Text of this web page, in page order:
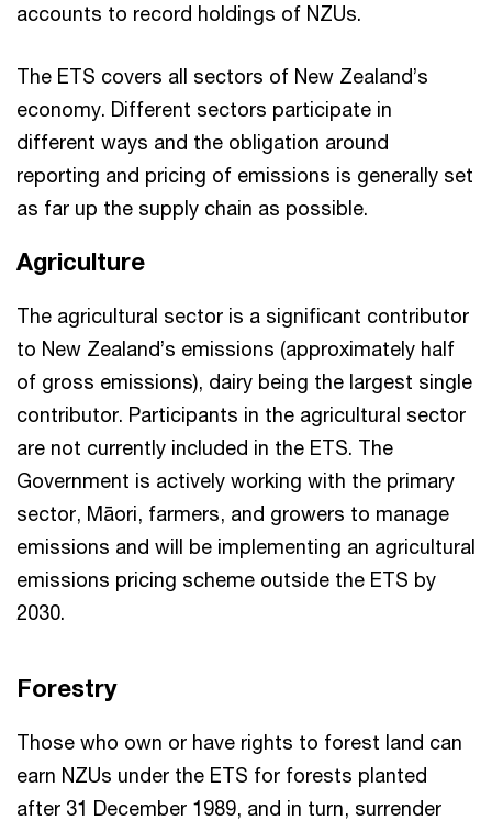
accounts to record holdings of NZUs.
The ETS covers all sectors of New Zealand’s
economy. Different sectors participate in
different ways and the obligation around
reporting and pricing of emissions is generally set
as far up the supply chain as possible.
Agriculture
The agricultural sector is a significant contributor
to New Zealand’s emissions (approximately half
of gross emissions), dairy being the largest single
contributor. Participants in the agricultural sector
are not currently included in the ETS. The
Government is actively working with the primary
sector, Māori, farmers, and growers to manage
emissions and will be implementing an agricultural
emissions pricing scheme outside the ETS by
2030.
Forestry
Those who own or have rights to forest land can
earn NZUs under the ETS for forests planted
after 31 December 1989, and in turn, surrender